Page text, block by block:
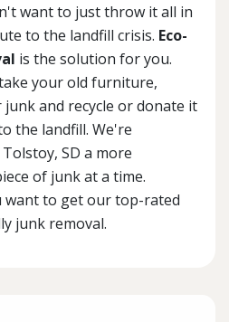
want to just throw it all in
to the landfill crisis. Eco-
is the solution for you.
your old furniture,
and recycle or donate it
the landfill. We're
SD a more
of junk at a time.
want to get our top-rated
junk removal.